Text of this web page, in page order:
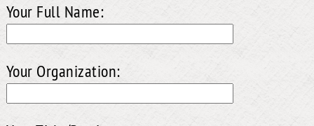
Your Full Name:
Your Organization: